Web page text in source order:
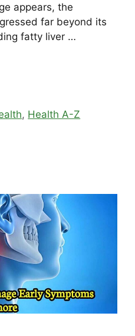
appears, the
far beyond its
fatty liver …
, Health A-Z